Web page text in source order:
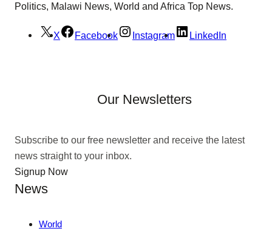
Politics, Malawi News, World and Africa Top News.
X Facebook Instagram LinkedIn
Our Newsletters
Subscribe to our free newsletter and receive the latest
news straight to your inbox.
Signup Now
News
World